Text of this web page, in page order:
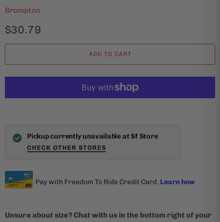
Brompton
$30.79
ADD TO CART
Pickup currently unavailable at Sf Store
CHECK OTHER STORES
Unsure about size? Chat with us in the bottom right of your